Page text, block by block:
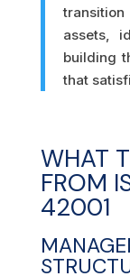
assets,
building
that
WHAT
FROM
42001